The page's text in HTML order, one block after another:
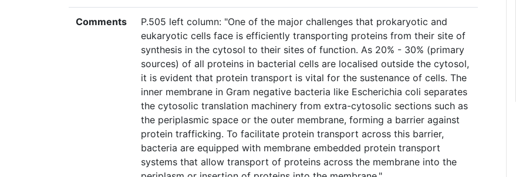
Comments
P.505 left column: "One of the major challenges that prokaryotic and
eukaryotic cells face is efficiently transporting proteins from their site of
synthesis in the cytosol to their sites of function. As 20% - 30% (primary
sources) of all proteins in bacterial cells are localised outside the cytosol,
it is evident that protein transport is vital for the sustenance of cells. The
inner membrane in Gram negative bacteria like Escherichia coli separates
the cytosolic translation machinery from extra-cytosolic sections such as
the periplasmic space or the outer membrane, forming a barrier against
protein trafficking. To facilitate protein transport across this barrier,
bacteria are equipped with membrane embedded protein transport
systems that allow transport of proteins across the membrane into the